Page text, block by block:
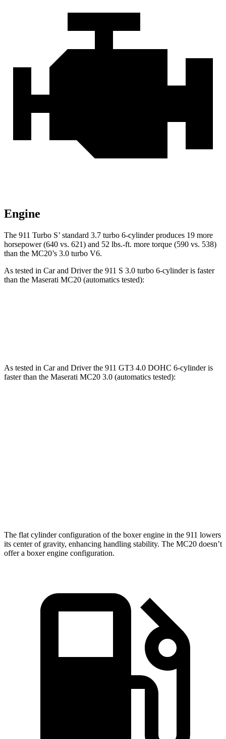
Engine
The 911 Turbo S’ standard 3.7 turbo 6-cylinder produces 19 more
horsepower (640 vs. 621) and 52 lbs.-ft. more torque (590 vs. 538)
than the MC20’s 3.0 turbo V6.
As tested in Car and Driverthe 911 S 3.0 turbo 6-cylinder is faster
than the Maserati MC20 (automatics tested):
As tested in Car and Driverthe 911 GT3 4.0 DOHC 6-cylinder is
faster than the Maserati MC20 3.0 (automatics tested):
The flat cylinder configuration of the boxer engine in the 911 lowers
its center of gravity, enhancing handling stability. The MC20 doesn’t
offer a boxer engine configuration.